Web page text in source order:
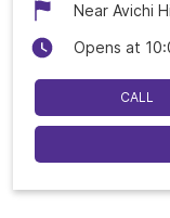
Near Avichi
Opens at
CALL